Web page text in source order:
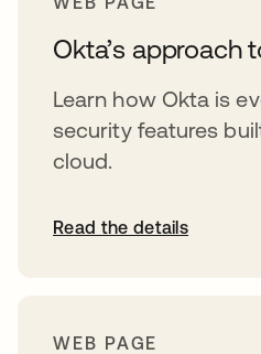
Okta’s approach
Learn how Okta is
security features
cloud.
Read the details
WEB PAGE